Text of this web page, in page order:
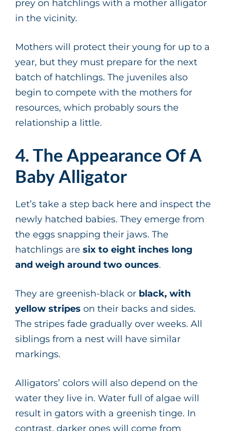
prey on hatchlings with a mother alligator
in the vicinity.
Mothers will protect their young for up to a
year, but they must prepare for the next
batch of hatchlings. The juveniles also
begin to compete with the mothers for
resources, which probably sours the
relationship a little.
4. The Appearance Of A
Baby Alligator
Let’s take a step back here and inspect the
newly hatched babies. They emerge from
the eggs snapping their jaws. The
hatchlings are six to eight inches long
and weigh around two ounces.
They are greenish-black or black, with
yellow stripes on their backs and sides.
The stripes fade gradually over weeks. All
siblings from a nest will have similar
markings.
Alligators’ colors will also depend on the
water they live in. Water full of algae will
result in gators with a greenish tinge. In
contrast, darker ones will come from